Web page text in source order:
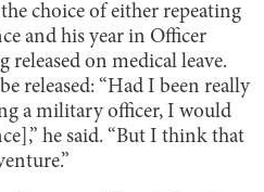
choice of either repeating
and his year in Officer
released on medical leave.
released: “Had I been really
a military officer, I would
he said. “But I think that